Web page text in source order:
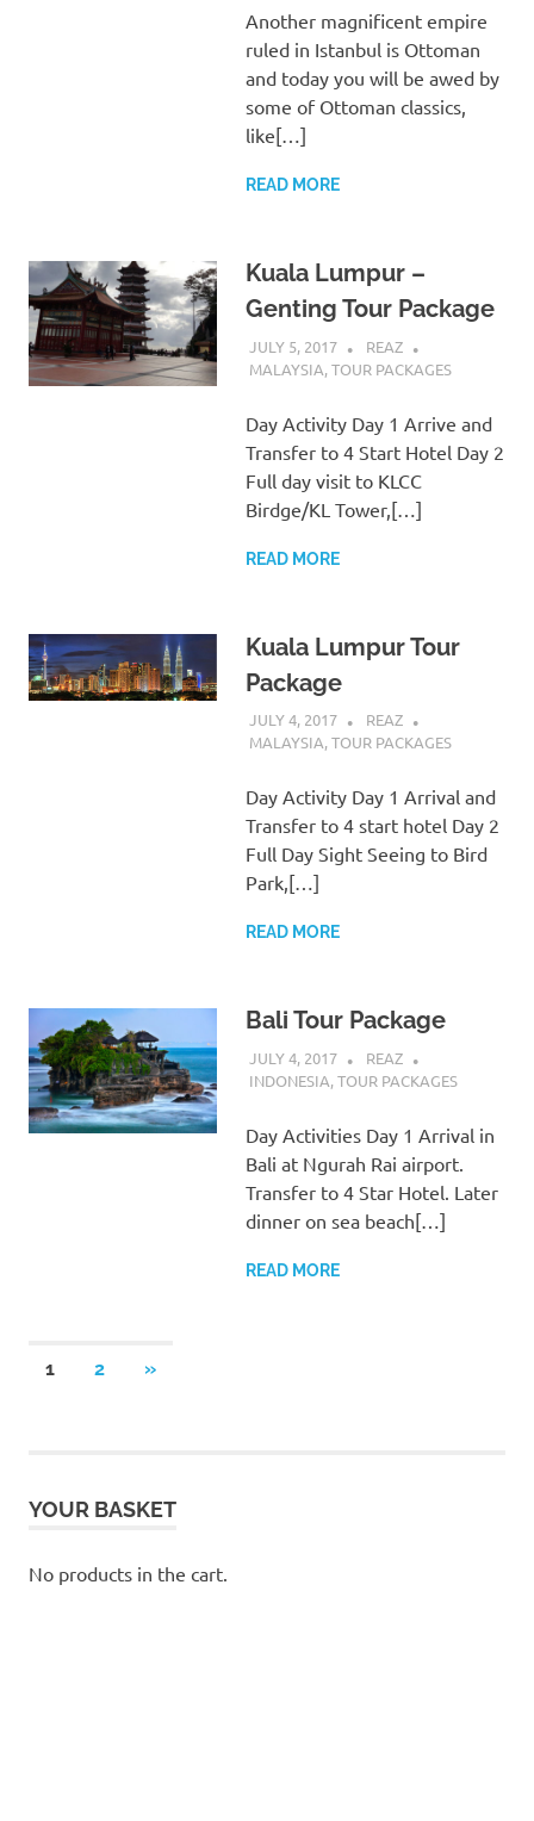
Another magnificent empire
ruled in Istanbul is Ottoman
and today you will be awed by
some of Ottoman classics,
like[…]
READ MORE
Kuala Lumpur –
Genting Tour Package
JULY 5, 2017
REAZ
MALAYSIA,TOUR PACKAGES
Day Activity Day 1 Arrive and
Transfer to 4 Start Hotel Day 2
Full day visit to KLCC
Birdge/KL Tower,[…]
READ MORE
Kuala Lumpur Tour
Package
JULY 4, 2017
REAZ
MALAYSIA,TOUR PACKAGES
Day Activity Day 1 Arrival and
Transfer to 4 start hotel Day 2
Full Day Sight Seeing to Bird
Park,[…]
READ MORE
Bali Tour Package
JULY 4, 2017
REAZ
INDONESIA,TOUR PACKAGES
Day Activities Day 1 Arrival in
Bali at Ngurah Rai airport.
Transfer to 4 Star Hotel. Later
dinner on sea beach[…]
READ MORE
Posts
1 2
NEXT
»
YOUR BASKET
No products in the cart.